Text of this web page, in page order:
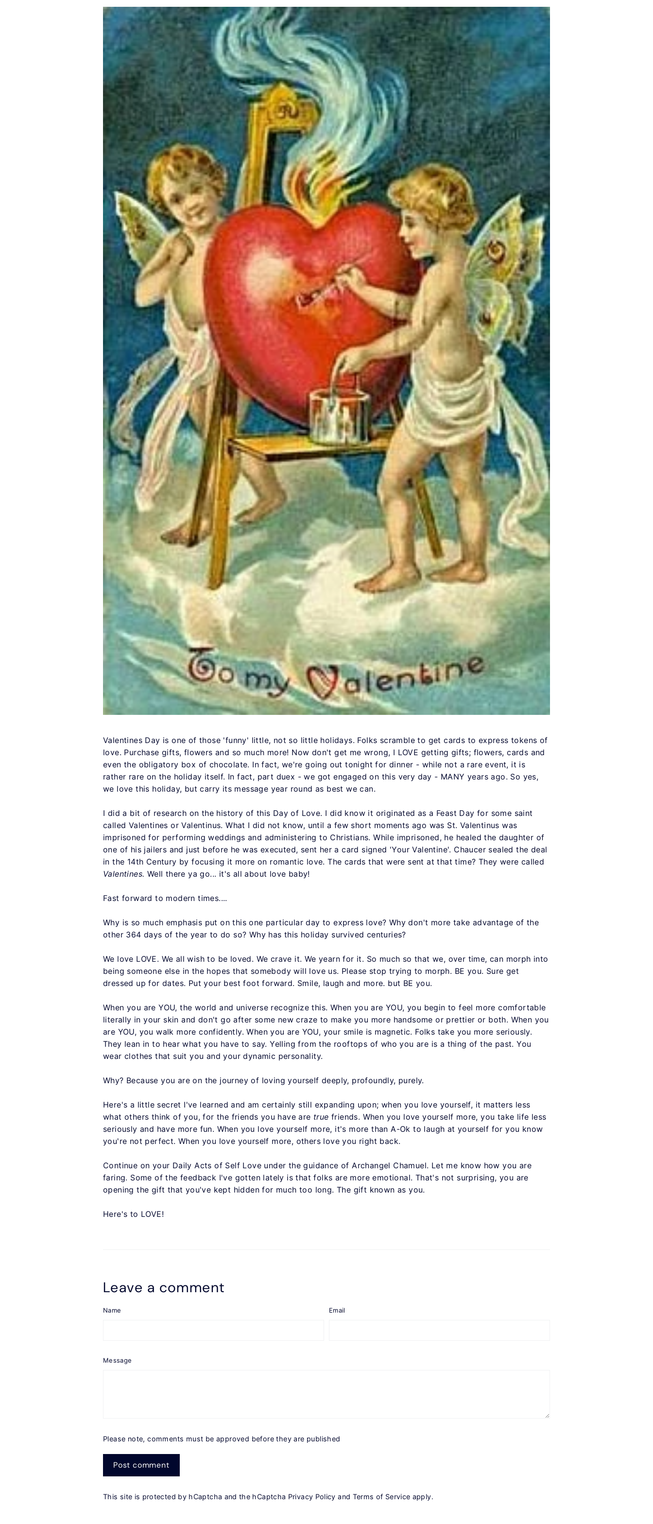
Valentines Day is one of those 'funny' little, not so little holidays. Folks scramble to get cards to express tokens of
love. Purchase gifts, flowers and so much more! Now don't get me wrong, I LOVE getting gifts; flowers, cards and
even the obligatory box of chocolate. In fact, we're going out tonight for dinner - while not a rare event, it is
rather rare on the holiday itself. In fact, part duex - we got engaged on this very day - MANY years ago. So yes,
we love this holiday, but carry its message year round as best we can.
I did a bit of research on the history of this Day of Love. I did know it originated as a Feast Day for some saint
called Valentines or Valentinus. What I did not know, until a few short moments ago was St. Valentinus was
imprisoned for performing weddings and administering to Christians. While imprisoned, he healed the daughter of
one of his jailers and just before he was executed, sent her a card signed 'Your Valentine'. Chaucer sealed the deal
in the 14th Century by focusing it more on romantic love. The cards that were sent at that time? They were called
Valentines. Well there ya go... it's all about love baby!
Fast forward to modern times....
Why is so much emphasis put on this one particular day to express love? Why don't more take advantage of the
other 364 days of the year to do so? Why has this holiday survived centuries?
We love LOVE. We all wish to be loved. We crave it. We yearn for it. So much so that we, over time, can morph into
being someone else in the hopes that somebody will love us. Please stop trying to morph. BE you. Sure get
dressed up for dates. Put your best foot forward. Smile, laugh and more. but BE you.
When you are YOU, the world and universe recognize this. When you are YOU, you begin to feel more comfortable
literally in your skin and don't go after some new craze to make you more handsome or prettier or both. When you
are YOU, you walk more confidently. When you are YOU, your smile is magnetic. Folks take you more seriously.
They lean in to hear what you have to say. Yelling from the rooftops of who you are is a thing of the past. You
wear clothes that suit you and your dynamic personality.
Why? Because you are on the journey of loving yourself deeply, profoundly, purely.
Here's a little secret I've learned and am certainly still expanding upon; when you love yourself, it matters less
what others think of you, for the friends you have are true friends. When you love yourself more, you take life less
seriously and have more fun. When you love yourself more, it's more than A-Ok to laugh at yourself for you know
you're not perfect. When you love yourself more, others love you right back.
Continue on your Daily Acts of Self Love under the guidance of Archangel Chamuel. Let me know how you are
faring. Some of the feedback I've gotten lately is that folks are more emotional. That's not surprising, you are
opening the gift that you've kept hidden for much too long. The gift known as you.
Here's to LOVE!
Leave a comment
Name Email
Message
Please note, comments must be approved before they are published
comment
This site is protected by hCaptcha and the hCaptcha Privacy Policy and Terms of Service apply.